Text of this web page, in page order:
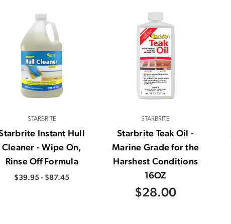
STARBRITE
Instant Hull
Cleaner - Wipe On,
Rinse Off Formula
$39.95 - $87.45
STARBRITE
Starbrite Teak Oil -
Marine Grade for the
Harshest Conditions
16OZ
$28.00